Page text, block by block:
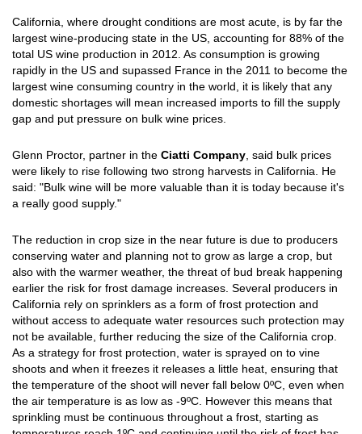
California, where drought conditions are most acute, is by far the
largest wine-producing state in the US, accounting for 88% of the
total US wine production in 2012. As consumption is growing
rapidly in the US and supassed France in the 2011 to become the
largest wine consuming country in the world, it is likely that any
domestic shortages will mean increased imports to fill the supply
gap and put pressure on bulk wine prices.
Glenn Proctor, partner in the Ciatti Company , said bulk prices
were likely to rise following two strong harvests in California. He
said: "Bulk wine will be more valuable than it is today because it's
a really good supply."
The reduction in crop size in the near future is due to producers
conserving water and planning not to grow as large a crop, but
also with the warmer weather, the threat of bud break happening
earlier the risk for frost damage increases. Several producers in
California rely on sprinklers as a form of frost protection and
without access to adequate water resources such protection may
not be available, further reducing the size of the California crop.
As a strategy for frost protection, water is sprayed on to vine
shoots and when it freezes it releases a little heat, ensuring that
the temperature of the shoot will never fall below 0ºC, even when
the air temperature is as low as -9ºC. However this means that
sprinkling must be continuous throughout a frost, starting as